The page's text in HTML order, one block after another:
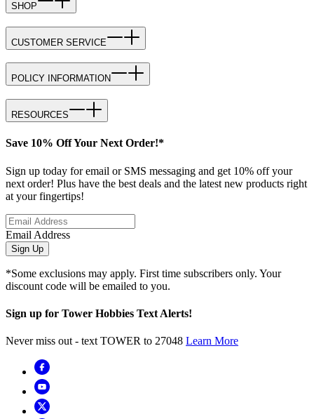
SHOP
CUSTOMER SERVICE
POLICY INFORMATION
RESOURCES
Save 10% Off Your Next Order!*
Sign up today for email or SMS messaging and get 10% off your
next order! Plus have the best deals and the latest new products right
at your fingertips!
Email Address
Sign Up
*Some exclusions may apply. First time subscribers only. Your
discount code will be emailed to you.
Sign up for Tower Hobbies Text Alerts!
Never miss out - text TOWER to 27048 Learn More